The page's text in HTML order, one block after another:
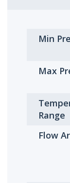
Min
Max
Range
Flow